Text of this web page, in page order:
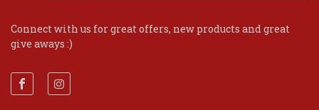
Connect with us for great offers, new products and great
give aways :)